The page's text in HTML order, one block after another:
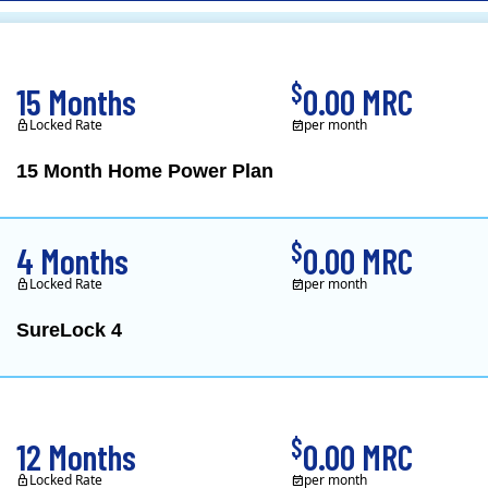
CL&P)
15 Month Home Power Plan
15 Months
Locked Rate
$0.00 MRC
per month
SureLock 4
4 Months
Locked Rate
$0.00 MRC
per month
12 Months
Locked Rate
$0.00 MRC
per month